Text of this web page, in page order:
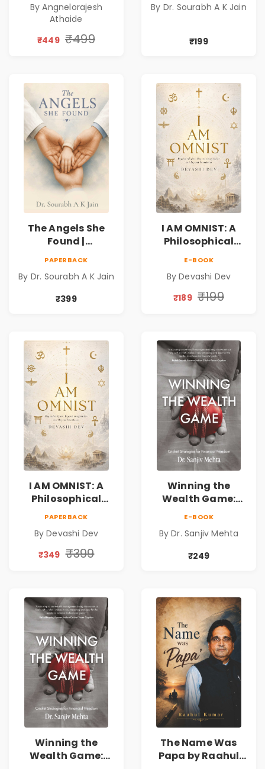
Business &
Personal Growth
Book
By Angnelorajesh
Athaide
₹449 ₹499
Novel of Hope,
Friendship &
By Dr. Sourabh A K Jain
₹199
The Angels She
Found |
Novel of Hope,
Compassion,
Friendship &
PAPERBACK
By Dr. Sourabh A K Jain
₹399
I AM OMNIST: A
Philosophical
Consciousness,
Spirituality,
E-BOOK
By Devashi Dev
₹189 ₹199
I AM OMNIST: A
Philosophical
Consciousness,
Spirituality,
PAPERBACK
By Devashi Dev
₹349 ₹399
Winning the
Wealth Game:
Freedom |
Personal Finance
& Investing Guide
E-BOOK
By Dr. Sanjiv Mehta
₹249
Winning the
Wealth Game:
The Name Was
Papa by Raahul